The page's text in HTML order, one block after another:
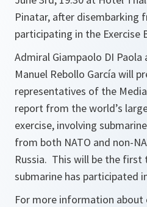
Pinatar, after disembarking
participating in the Exercise
Admiral Giampaolo DI Paola
Manuel Rebollo García will
representatives of the
report from the world’s
exercise, involving
from both NATO and non-
Russia. This will be the first
submarine has participated
For more information about